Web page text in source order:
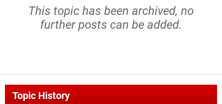
This topic has been archived, no
further posts can be added.
Topic History